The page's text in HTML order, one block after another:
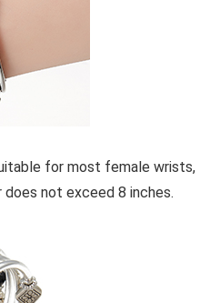
for most female wrists,
not exceed 8 inches.